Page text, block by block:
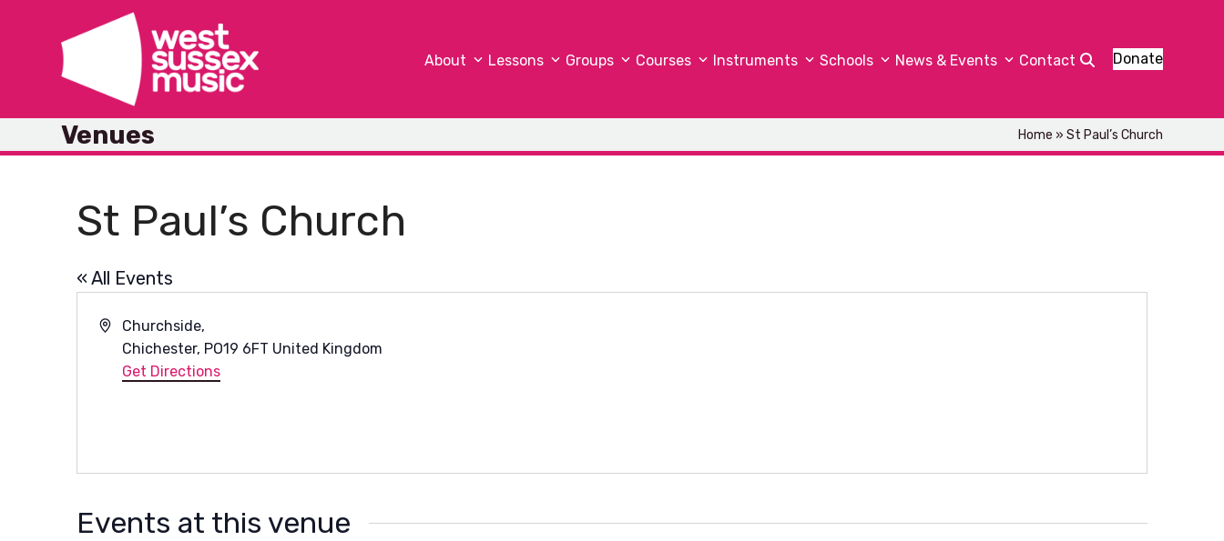
content
About Lessons Groups Courses Instruments Schools News & Events Contact Donate
Venues Home » St Paul’s Church
St Paul’s Church
« All Events
Address
Churchside,
Chichester, PO19 6FT United Kingdom
Get Directions
Events at this venue